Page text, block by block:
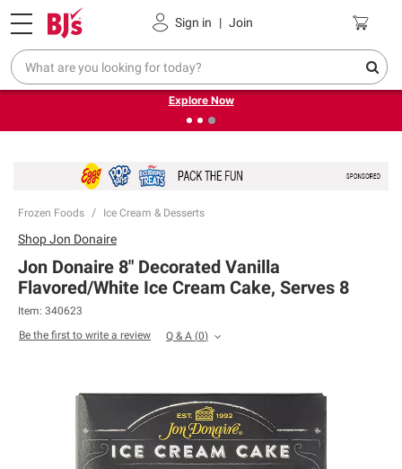
Sign in | Join
Pickup, Delivery or Shipping Coupons
❮
Endless summer deals on grocery, essentials and
outdoor.
Explore Now
Frozen Foods Ice Cream & Desserts
ShopJon Donaire
Jon Donaire 8" Decorated Vanilla
Flavored/White Ice Cream Cake, Serves 8
Item: 340623
Be the first to write a review
Q & A (0)